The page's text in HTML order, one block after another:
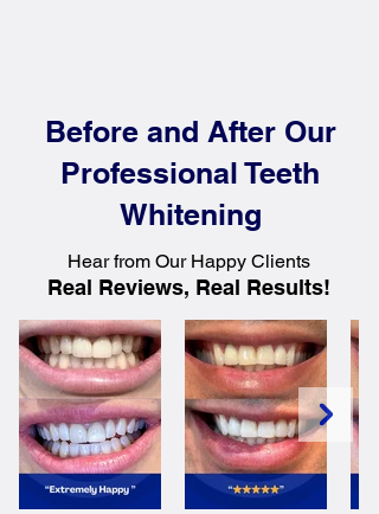
Before and After Our
Professional Teeth
Whitening
Hear from Our Happy Clients
Real Reviews, Real Results!